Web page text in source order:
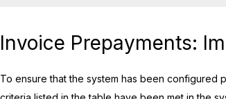
Invoice Prepayments:
To ensure that the system has been configured